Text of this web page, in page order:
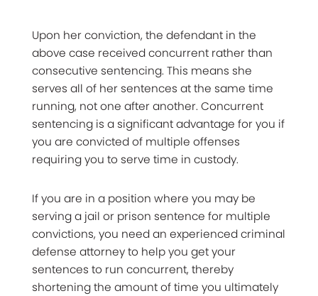
Upon her conviction, the defendant in the
above case received concurrent rather than
consecutive sentencing. This means she
serves all of her sentences at the same time
running, not one after another. Concurrent
sentencing is a significant advantage for you if
you are convicted of multiple offenses
requiring you to serve time in custody.
If you are in a position where you may be
serving a jail or prison sentence for multiple
convictions, you need an experienced criminal
defense attorney to help you get your
sentences to run concurrent, thereby
shortening the amount of time you ultimately